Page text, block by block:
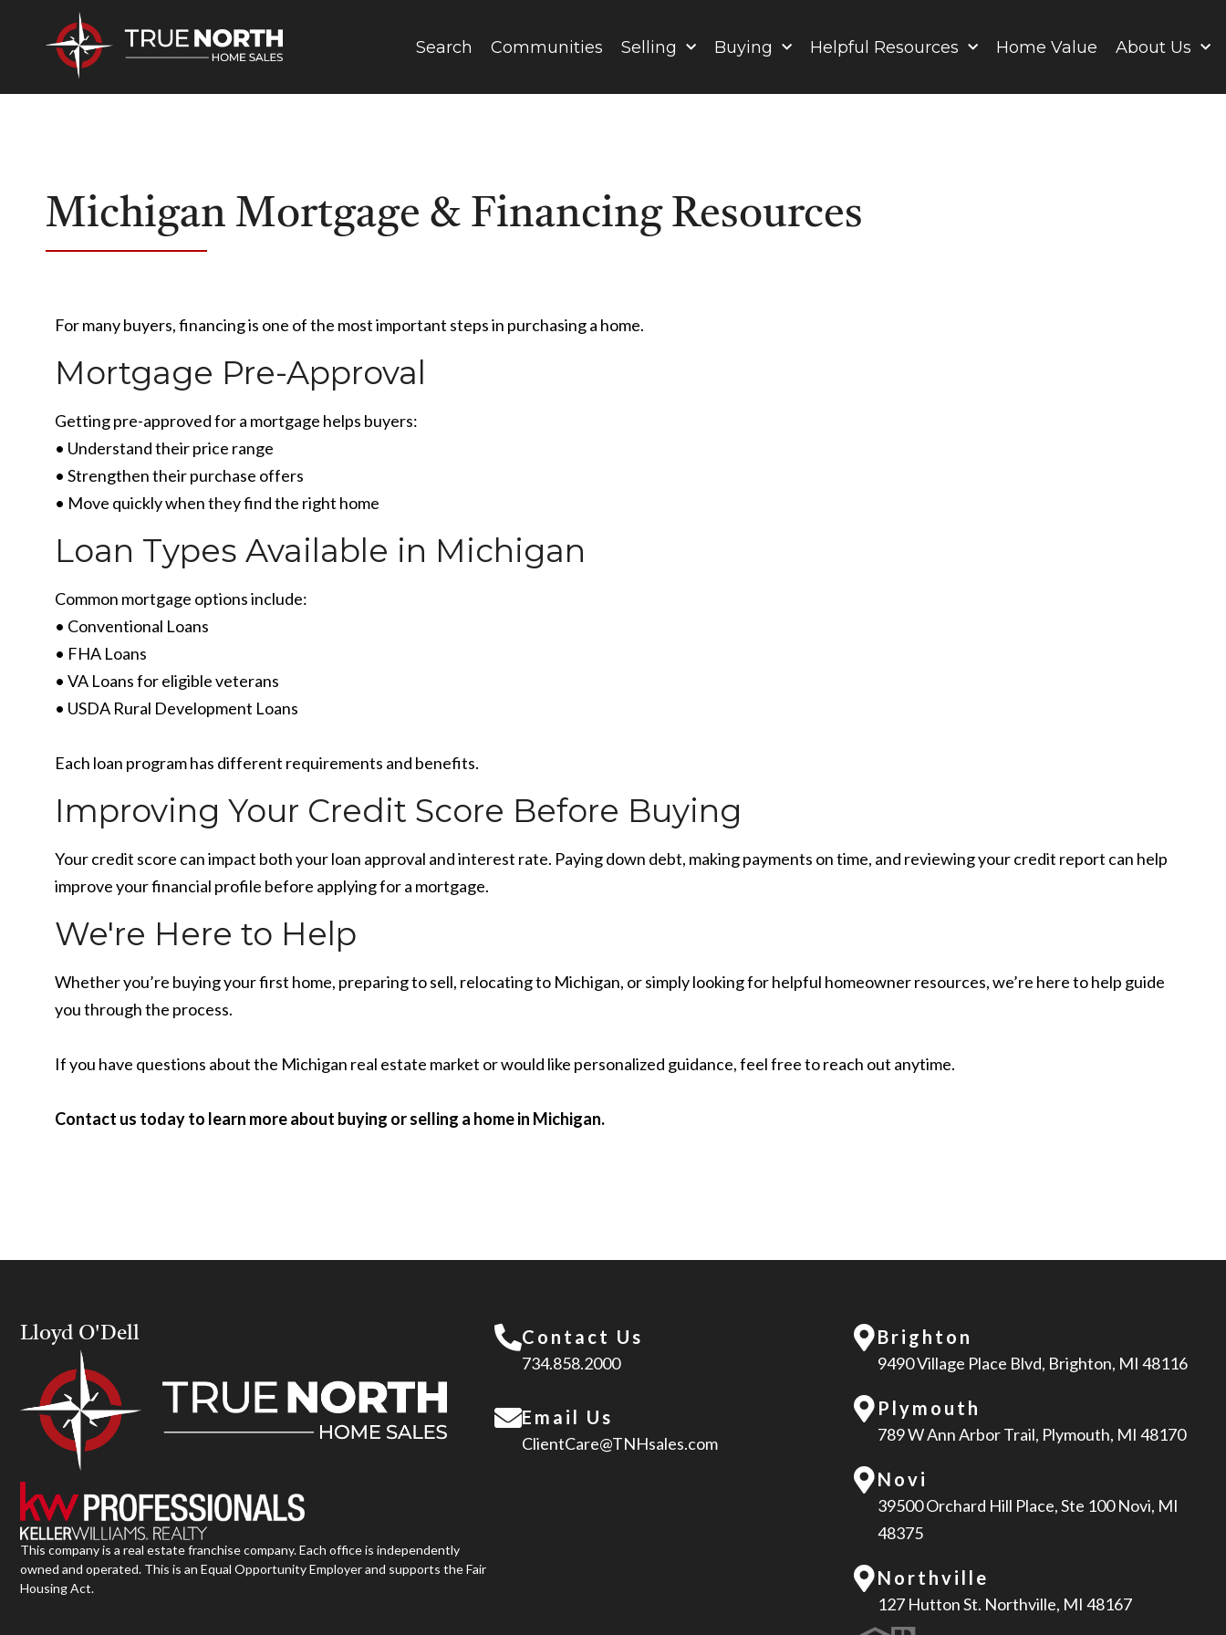
Search Communities Selling Buying Helpful Resources Home Value About Us
Michigan Mortgage & Financing Resources
For many buyers, financing is one of the most important steps in purchasing a home.
Mortgage Pre-Approval
Getting pre-approved for a mortgage helps buyers:
• Understand their price range
• Strengthen their purchase offers
• Move quickly when they find the right home
Loan Types Available in Michigan
Common mortgage options include:
• Conventional Loans
• FHA Loans
• VA Loans for eligible veterans
• USDA Rural Development Loans
Each loan program has different requirements and benefits.
Improving Your Credit Score Before Buying
Your credit score can impact both your loan approval and interest rate. Paying down debt, making payments on time, and reviewing your credit report can help
improve your financial profile before applying for a mortgage.
We're Here to Help
Whether you’re buying your first home, preparing to sell, relocating to Michigan, or simply looking for helpful homeowner resources, we’re here to help guide
you through the process.
If you have questions about the Michigan real estate market or would like personalized guidance, feel free to reach out anytime.
Contact us today to learn more about buying or selling a home in Michigan.
Lloyd O'Dell
This company is a real estate franchise company. Each office is independently
owned and operated. This is an Equal Opportunity Employer and supports the Fair
Housing Act.
Contact Us
734.858.2000
Email Us
ClientCare@TNHsales.com
Brighton
9490 Village Place Blvd, Brighton, MI 48116
Plymouth
789 W Ann Arbor Trail, Plymouth, MI 48170
Novi
39500 Orchard Hill Place, Ste 100 Novi, MI
48375
Northville
127 Hutton St. Northville, MI 48167